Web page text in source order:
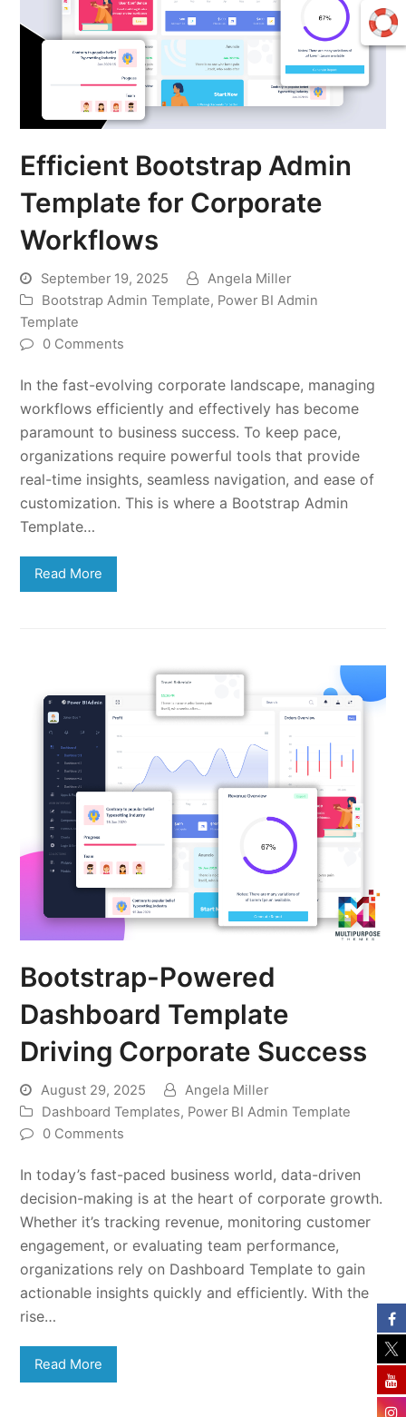
Efficient Bootstrap Admin
Template for Corporate
Workflows
September 19, 2025
Angela Miller
Bootstrap Admin Template, Power BI Admin
Template
0 Comments
In the fast-evolving corporate landscape, managing
workflows efficiently and effectively has become
paramount to business success. To keep pace,
organizations require powerful tools that provide
real-time insights, seamless navigation, and ease of
customization. This is where a Bootstrap Admin
Template…
Read More
Bootstrap-Powered
Dashboard Template
Driving Corporate Success
August 29, 2025
Angela Miller
Dashboard Templates, Power BI Admin Template
0 Comments
In today’s fast-paced business world, data-driven
decision-making is at the heart of corporate growth.
Whether it’s tracking revenue, monitoring customer
engagement, or evaluating team performance,
organizations rely on Dashboard Template to gain
actionable insights quickly and efficiently. With the
rise…
Read More